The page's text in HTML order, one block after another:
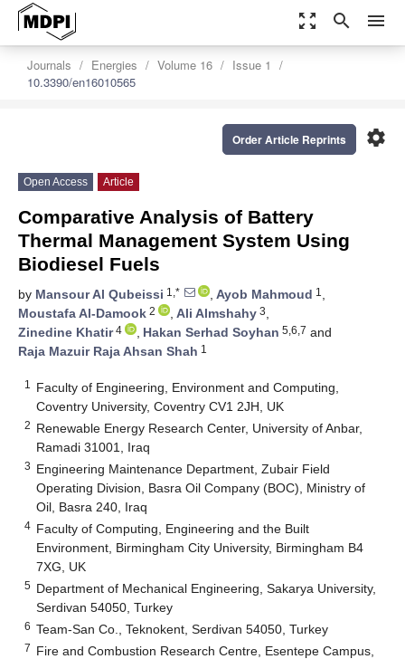
zoom_out_map search menu
Journals Energies Volume 16
Issue 1
10.3390/en16010565
settings
Order Article Reprints
Open Access Article
Comparative Analysis of Battery
Thermal Management System Using
Biodiesel Fuels
by Mansour Al Qubeissi 1,* , Ayob Mahmoud 1 ,
Moustafa Al-Damook 2 , Ali Almshahy 3,
Zinedine Khatir4 , Hakan Serhad Soyhan 5,6,7 and
Raja Mazuir Raja Ahsan Shah 1
1
Faculty of Engineering, Environment and Computing,
Coventry University, Coventry CV1 2JH, UK
2 Renewable Energy Research Center, University of Anbar,
Ramadi 31001, Iraq
3 Engineering Maintenance Department, Zubair Field
Operating Division, Basra Oil Company (BOC), Ministry of
Oil, Basra 240, Iraq
4 Faculty of Computing, Engineering and the Built
Environment, Birmingham City University, Birmingham B4
7XG, UK
5 Department of Mechanical Engineering, Sakarya University,
Serdivan 54050, Turkey
6 Team-San Co., Teknokent, Serdivan 54050, Turkey
7 Fire and Combustion Research Centre, Esentepe Campus,